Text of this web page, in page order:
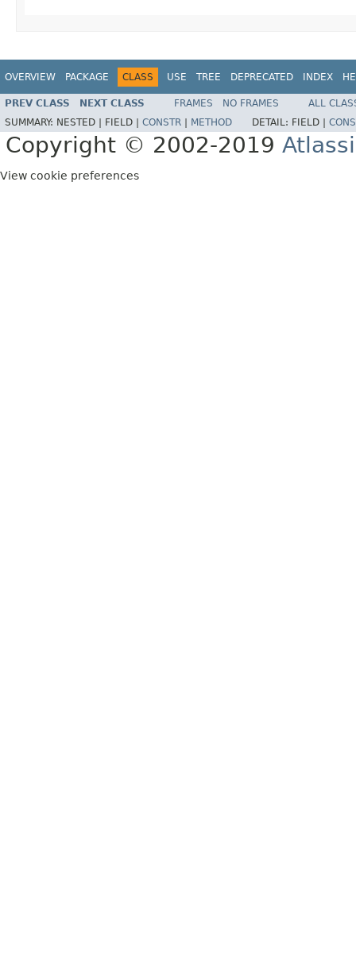
OVERVIEW PACKAGE CLASS USE TREE DEPRECATED INDEX
PREV CLASS NEXT CLASS FRAMES NO FRAMES
ALL
SUMMARY: NESTED | FIELD | CONSTR METHOD DETAIL: FIELD |
Copyright © 2002-2019
View cookie preferences